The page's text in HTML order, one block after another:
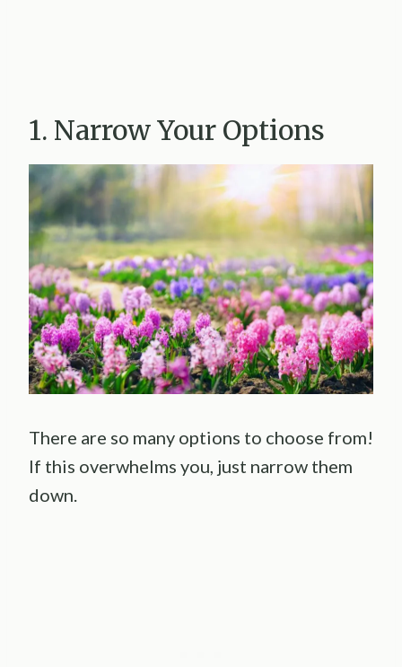
1. Narrow Your Options
There are so many options to choose from!
If this overwhelms you, just narrow them
down.